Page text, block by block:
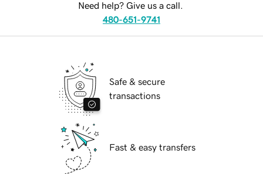
Need help? Give us a call.
480-651-9741
Safe & secure
transactions
Fast & easy transfers